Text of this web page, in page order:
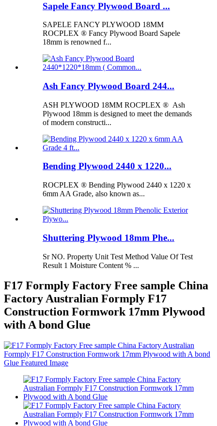
Sapele Fancy Plywood Board ...
SAPELE FANCY PLYWOOD 18MM
ROCPLEX ® Fancy Plywood Board Sapele
18mm is renowned f...
Ash Fancy Plywood Board 244...
ASH PLYWOOD 18MM ROCPLEX ® Ash
Plywood 18mm is designed to meet the demands
of modern constructi...
Bending Plywood 2440 x 1220...
ROCPLEX ® Bending Plywood 2440 x 1220 x
6mm AA Grade, also known as...
Shuttering Plywood 18mm Phe...
Sr NO. Property Unit Test Method Value Of Test
Result 1 Moisture Content % ...
F17 Formply Factory Free sample China
Factory Australian Formply F17
Construction Formwork 17mm Plywood
with A bond Glue